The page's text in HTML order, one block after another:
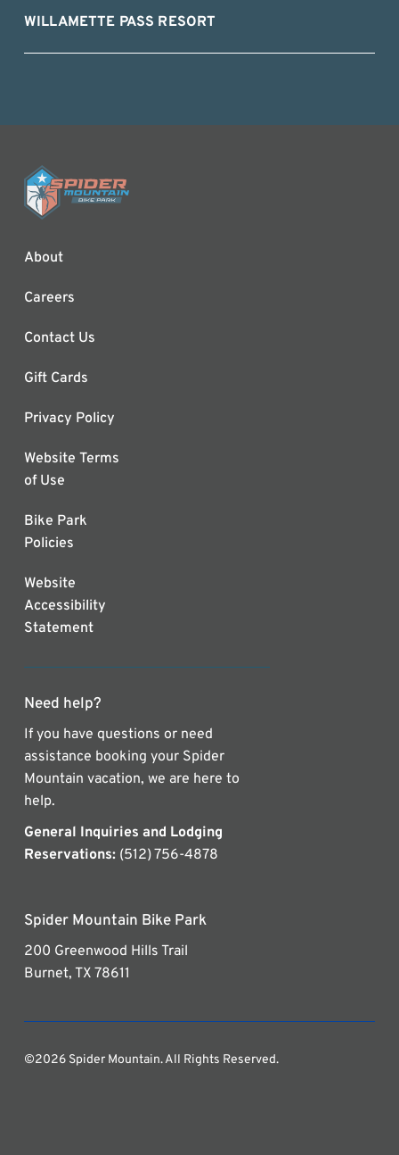
WILLAMETTE PASS RESORT
About
Careers
Contact Us
Gift Cards
Privacy Policy
Website Terms
of Use
Bike Park
Policies
Website
Accessibility
Statement
Need help?
If you have questions or need
assistance booking your Spider
Mountain vacation, we are here to
help.
General Inquiries and Lodging
Reservations: (512) 756-4878
Spider Mountain Bike Park
200 Greenwood Hills Trail
Burnet, TX 78611
©2026 Spider Mountain. All Rights Reserved.